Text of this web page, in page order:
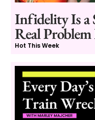
Infidelity Is a
Real
Hot This Week